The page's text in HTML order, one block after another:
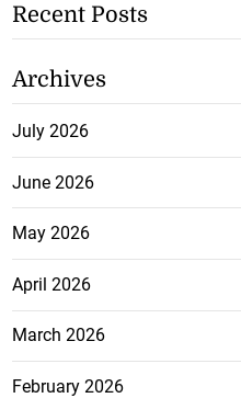
Recent Posts
Archives
July 2026
June 2026
May 2026
April 2026
March 2026
February 2026